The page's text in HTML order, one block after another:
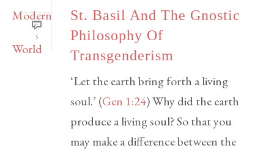
5
St. Basil And The Gnostic
Philosophy Of
Transgenderism
‘Let the earth bring forth a living
soul.’ (Gen 1:24) Why did the earth
produce a living soul? So that you
may make a difference between the